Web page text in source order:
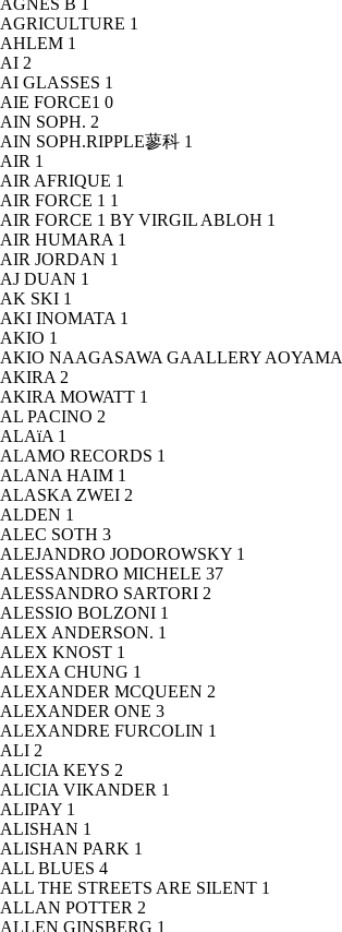
AGNÈS B 1
AGRICULTURE 1
AHLEM 1
AI 2
AI GLASSES 1
AIE FORCE1 0
AIN SOPH. 2
AIN SOPH.RIPPLE蓼科 1
AIR 1
AIR AFRIQUE 1
AIR FORCE 1 1
AIR FORCE 1 BY VIRGIL ABLOH 1
AIR HUMARA 1
AIR JORDAN 1
AJ DUAN 1
AK SKI 1
AKI INOMATA 1
AKIO 1
AKIO NAAGASAWA GAALLERY AOYAMA
AKIRA 2
AKIRA MOWATT 1
AL PACINO 2
ALAïA 1
ALAMO RECORDS 1
ALANA HAIM 1
ALASKA ZWEI 2
ALDEN 1
ALEC SOTH 3
ALEJANDRO JODOROWSKY 1
ALESSANDRO MICHELE 37
ALESSANDRO SARTORI 2
ALESSIO BOLZONI 1
ALEX ANDERSON. 1
ALEX KNOST 1
ALEXA CHUNG 1
ALEXANDER MCQUEEN 2
ALEXANDER ONE 3
ALEXANDRE FURCOLIN 1
ALI 2
ALICIA KEYS 2
ALICIA VIKANDER 1
ALIPAY 1
ALISHAN 1
ALISHAN PARK 1
ALL BLUES 4
ALL THE STREETS ARE SILENT 1
ALLAN POTTER 2
ALLEN GINSBERG 1